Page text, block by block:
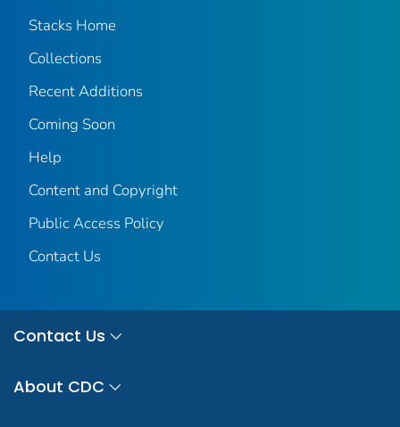
Stacks Home
Collections
Recent Additions
Coming Soon
Help
Content and Copyright
Public Access Policy
Contact Us
Contact Us
About CDC